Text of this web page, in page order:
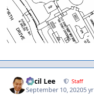
Cecil Lee Staff
September 10, 20205 yr